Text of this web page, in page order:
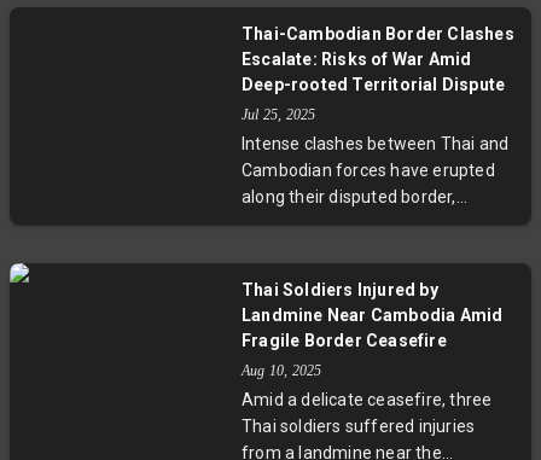
unpacks five critical factors—
including landmark ICJ rulings,
military influence, and political
crises—that have driven these
neighboring countries to the brink
of war, offering insight into a
complex regional conflict.
Thai-Cambodian Border Clashes
Escalate: Risks of War Amid
Deep-rooted Territorial Dispute
Jul 25, 2025
Intense clashes between Thai and
Cambodian forces have erupted
along their disputed border,
involving artillery and airstrikes.
the conflict risks escalating into
war. Rooted in colonial-era
territorial disagreements, this
crisis strains Thailand's political
landscape and draws concern
from regional neighbors and global
Thai Soldiers Injured by
Landmine Near Cambodia Amid
Fragile Border Ceasefire
Aug 10, 2025
Amid a delicate ceasefire, three
Thai soldiers suffered injuries
from a landmine near the